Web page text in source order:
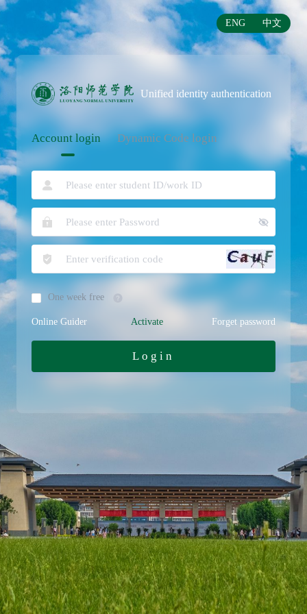
ENG 中文
Unified identity authentication
Account login Dynamic Code login
One week free
Online Guider Activate Forget password
Login